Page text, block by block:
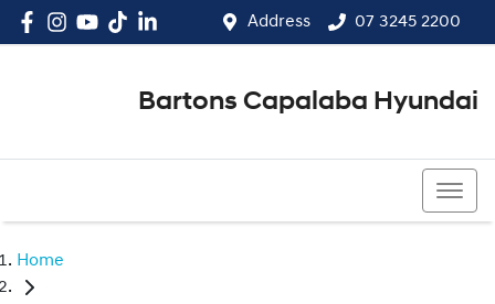
Address 07 3245 2200
Bartons Capalaba Hyundai
Home